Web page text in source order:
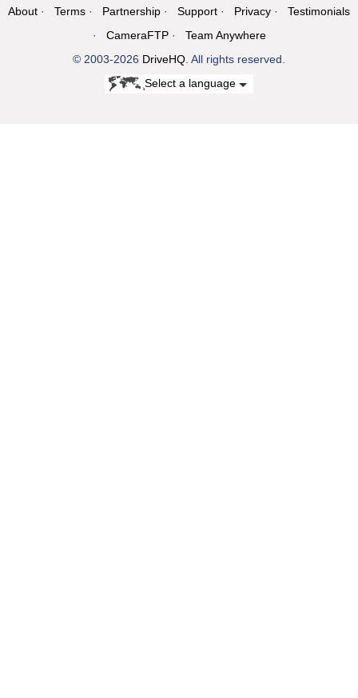
About Terms Partnership Support Privacy
Testimonials
CameraFTP
Team Anywhere
© 2003-2026 DriveHQ . All rights reserved.
Select a language